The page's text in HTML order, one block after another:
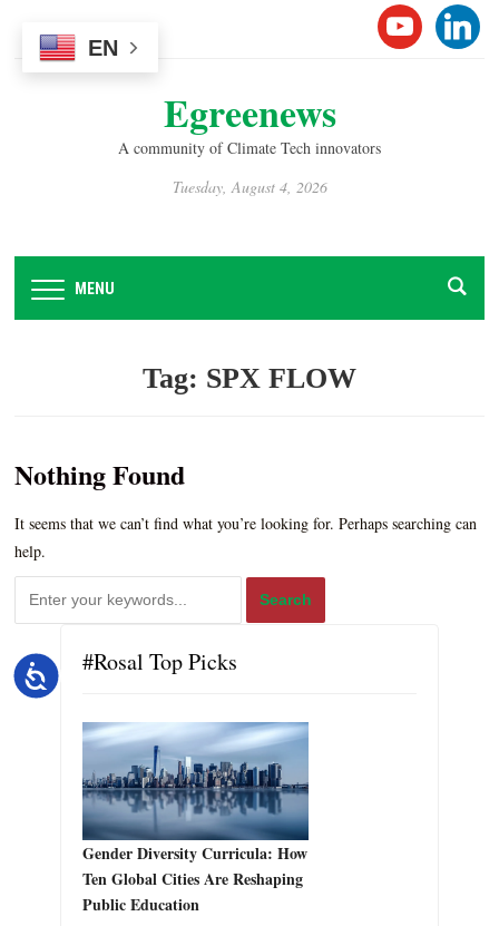
Accessibility
Egreenews
A community of Climate Tech innovators
Tuesday, August 4, 2026
MENU
Tag: SPX FLOW
Nothing Found
It seems that we can’t find what you’re looking for. Perhaps searching can
help.
#Rosal Top Picks
Gender Diversity Curricula: How
Ten Global Cities Are Reshaping
Public Education
EN